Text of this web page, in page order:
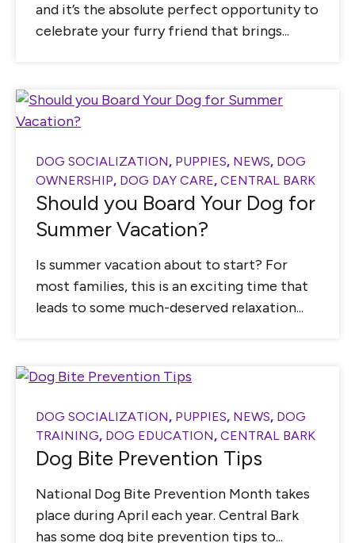
and it’s the absolute perfect opportunity to
celebrate your furry friend that brings...
DOG SOCIALIZATION, PUPPIES, NEWS, DOG
OWNERSHIP, DOG DAY CARE, CENTRAL BARK
Should you Board Your Dog for
Summer Vacation?
Is summer vacation about to start? For
most families, this is an exciting time that
leads to some much-deserved relaxation...
DOG SOCIALIZATION, PUPPIES, NEWS, DOG
TRAINING, DOG EDUCATION, CENTRAL BARK
Dog Bite Prevention Tips
National Dog Bite Prevention Month takes
place during April each year. Central Bark
has some dog bite prevention tips to...